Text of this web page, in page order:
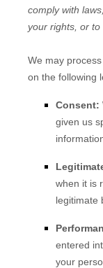
comply with
your rights, or to
We may
on the following
Consent:
given us
when it is
legitimate
entered
your